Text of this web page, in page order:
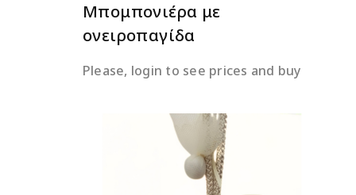
Μπομπονιέρα με
ονειροπαγίδα
Please, login to see prices and buy